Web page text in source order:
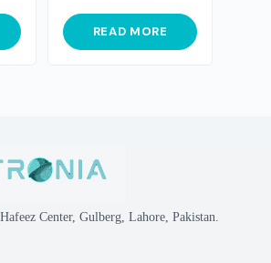
READ MORE
Center, Gulberg, Lahore, Pakistan.